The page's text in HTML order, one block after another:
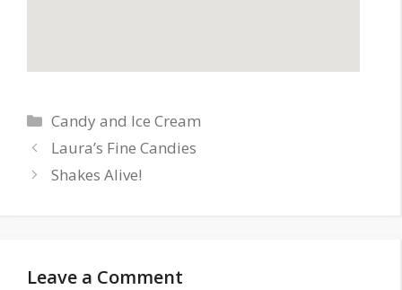
Categories
Candy and Ice Cream
Laura’s Fine Candies
Shakes Alive!
Leave a Comment